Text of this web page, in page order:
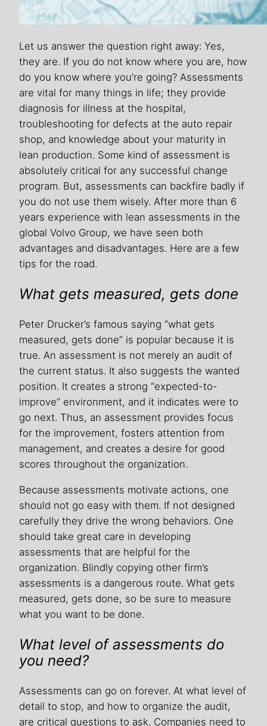
Let us answer the question right away: Yes,
they are. If you do not know where you are, how
do you know where you’re going? Assessments
are vital for many things in life; they provide
diagnosis for illness at the hospital,
troubleshooting for defects at the auto repair
shop, and knowledge about your maturity in
lean production. Some kind of assessment is
absolutely critical for any successful change
program. But, assessments can backfire badly if
you do not use them wisely. After more than 6
years experience with lean assessments in the
global Volvo Group, we have seen both
advantages and disadvantages. Here are a few
tips for the road.
What gets measured, gets done
Peter Drucker’s famous saying “what gets
measured, gets done” is popular because it is
true. An assessment is not merely an audit of
the current status. It also suggests the wanted
position. It creates a strong “expected-to-
improve” environment, and it indicates were to
go next. Thus, an assessment provides focus
for the improvement, fosters attention from
management, and creates a desire for good
scores throughout the organization.
Because assessments motivate actions, one
should not go easy with them. If not designed
carefully they drive the wrong behaviors. One
should take great care in developing
assessments that are helpful for the
organization. Blindly copying other firm’s
assessments is a dangerous route. What gets
measured, gets done, so be sure to measure
what you want to be done.
What level of assessments do
you need?
Assessments can go on forever. At what level of
detail to stop, and how to organize the audit,
are critical questions to ask. Companies need to